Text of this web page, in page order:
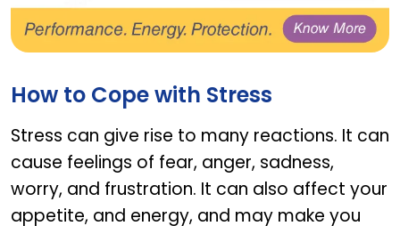
How to Cope with Stress
Stress can give rise to many reactions. It can
cause feelings of fear, anger, sadness,
worry, and frustration. It can also affect your
appetite, and energy, and may make you